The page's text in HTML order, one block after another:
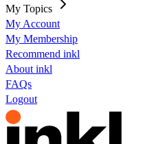
My Topics
My Account
My Membership
Recommend inkl
About inkl
FAQs
Logout